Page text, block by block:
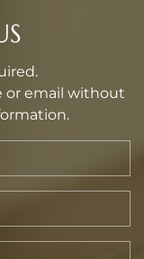
or email without